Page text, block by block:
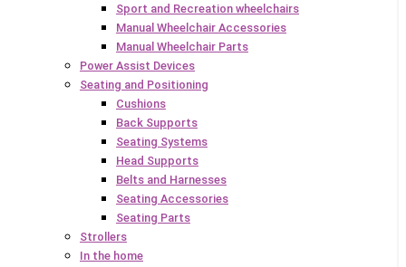
Sport and Recreation wheelchairs
Manual Wheelchair Accessories
Manual Wheelchair Parts
Power Assist Devices
Seating and Positioning
Cushions
Back Supports
Seating Systems
Head Supports
Belts and Harnesses
Seating Accessories
Seating Parts
Strollers
In the home